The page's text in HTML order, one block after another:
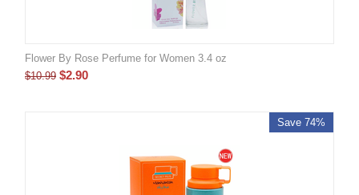
Flower By Rose Perfume for Women 3.4 oz
$10.99 $2.90
Save 74%